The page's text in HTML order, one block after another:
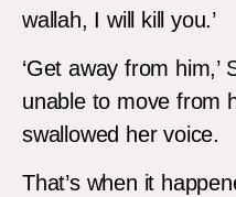
wallah, I will kill you.’
‘Get away from him,’
unable to move from
swallowed her voice.
That’s when it